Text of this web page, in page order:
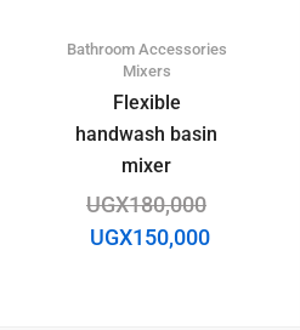
Bathroom Accessories
Mixers
Flexible
handwash basin
mixer
UGX180,000
UGX150,000